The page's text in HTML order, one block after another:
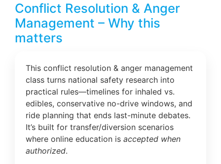
Conflict Resolution & Anger
Management – Why this
matters
This conflict resolution & anger management
class turns national safety research into
practical rules—timelines for inhaled vs.
edibles, conservative no-drive windows, and
ride planning that ends last-minute debates.
It’s built for transfer/diversion scenarios
where online education is accepted when
authorized.